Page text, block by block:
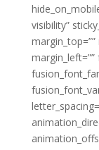
visibility”
margin_left=””